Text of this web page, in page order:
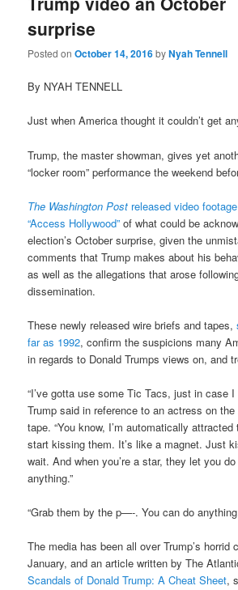
surprise
Posted onOctober 14, 2016byNyah Tennell
By NYAH TENNELL
Just when America thought it couldn’t get
Trump, the master showman, gives yet
“locker room” performance the weekend
The Washington Post released video
“Access Hollywood” of what could be
election’s October surprise, given the
comments that Trump makes about his
as well as the allegations that arose
dissemination.
These newly released wire briefs and tapes,
far as 1992, confirm the suspicions many
in regards to Donald Trumps views on, and
“I’ve gotta use some Tic Tacs, just in case I
Trump said in reference to an actress on
tape. “You know, I’m automatically
start kissing them. It’s like a magnet. Just
wait. And when you’re a star, they let you
anything.”
“Grab them by the p—-. You can do
The media has been all over Trump’s horrid
January, and an article written by The
Scandals of Donald Trump: A Cheat Sheet,